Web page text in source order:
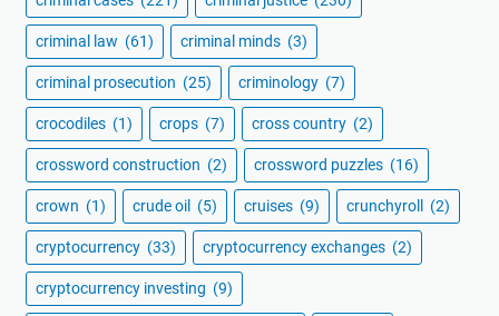
criminal law (61) criminal minds (3)
criminal prosecution (25) criminology (7)
crocodiles (1) crops (7) cross country (2)
crossword construction (2) crossword puzzles (16)
crown (1) crude oil (5) cruises (9) crunchyroll (2)
cryptocurrency (33) cryptocurrency exchanges (2)
cryptocurrency investing (9)